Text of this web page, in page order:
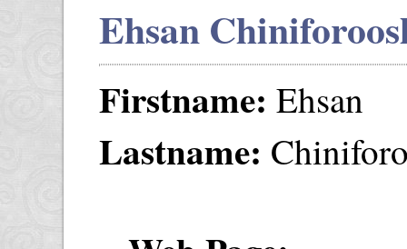
Ehsan
Firstname: Ehsan
Lastname: